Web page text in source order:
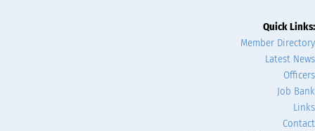
Quick Links:
Member Directory
Latest News
Officers
Job Bank
Links
Contact